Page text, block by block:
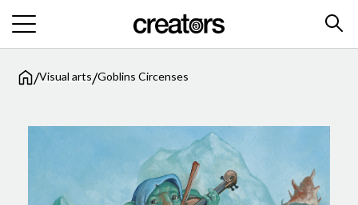
/Visual arts/Goblins Circenses